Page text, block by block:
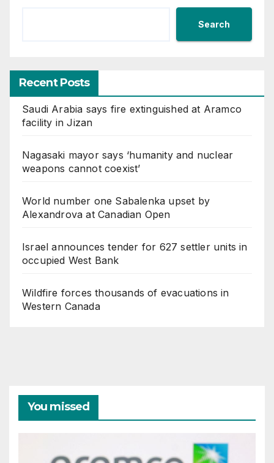
Search
Recent Posts
Saudi Arabia says fire extinguished at Aramco
facility in Jizan
Nagasaki mayor says ‘humanity and nuclear
weapons cannot coexist’
World number one Sabalenka upset by
Alexandrova at Canadian Open
Israel announces tender for 627 settler units in
occupied West Bank
Wildfire forces thousands of evacuations in
Western Canada
You missed